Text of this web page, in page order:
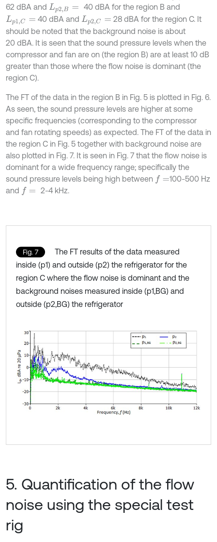
62 dBA and Lp2 B
40 dBA for the region B and
Lp1, C= 40 dBA and Lp2 C =
28 dBA for the region C. It
should be noted that the background noise is about
20 dBA. It is seen that the sound pressure levels when the
compressor and fan are on (the region B) are at least 10 dB
greater than those where the flow noise is dominant (the
region C).
The FT of the data in the region B in Fig. 5 is plotted in Fig. 6.
As seen, the sound pressure levels are higher at some
specific frequencies (corresponding to the compressor
and fan rotating speeds) as expected. The FT of the data in
the region C in Fig. 5 together with background noise are
also plotted in Fig. 7. It is seen in Fig. 7 that the flow noise is
dominant for a wide frequency range; specifically the
sound pressure levels being high between f=
100-500 Hz
and f= 2-4 kHz.
Fig. 7
The FT results of the data measured
inside (p1) and outside (p2) the refrigerator for the
region C where the flow noise is dominant and the
background noises measured inside (p1,BG) and
outside (p2,BG) the refrigerator
5. Quantification of the flow
noise using the special test
rig